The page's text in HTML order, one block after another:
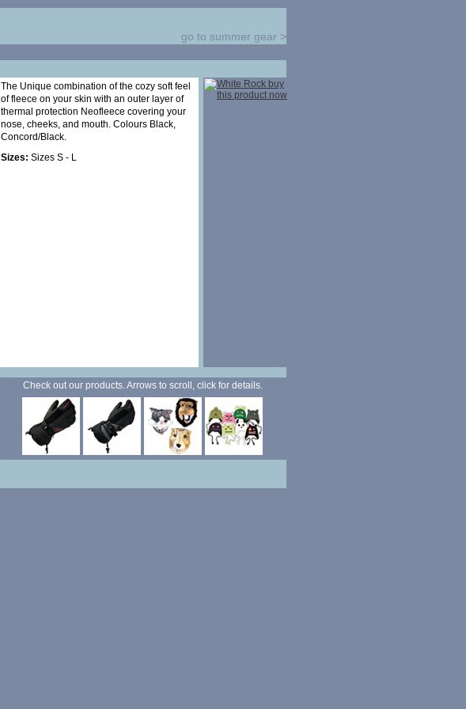
The Unique combination of the cozy soft feel
of fleece on your skin with an outer layer of
thermal protection Neofleece covering your
nose, cheeks, and mouth. Colours Black,
Concord/Black.
Sizes: Sizes S - L
Check out our products. Arrows to scroll, click for details.
go to summer gear >